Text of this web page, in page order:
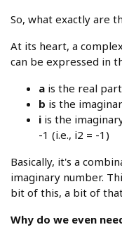
So, what exactly are
At its heart, a
can be expressed in
a is the real part
b is the
i is the
-1 (i.e., i2 = -1)
Basically, it's a
imaginary number.
bit of this, a bit of
Why do we even